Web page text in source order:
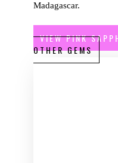
Madagascar.
VIEW PINK
OTHER GEMS